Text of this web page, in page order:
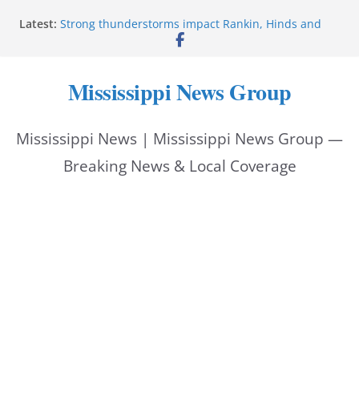
Latest: Strong thunderstorms impact Rankin, Hinds and
31-Aug. 6, 2026
Applications open for residents affected by Tropical
Baird family brings cupcakes to organization
Mississippi News Group
Mississippi News | Mississippi News Group —
Breaking News & Local Coverage